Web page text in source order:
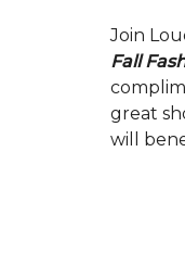
Join
Fall
great
will